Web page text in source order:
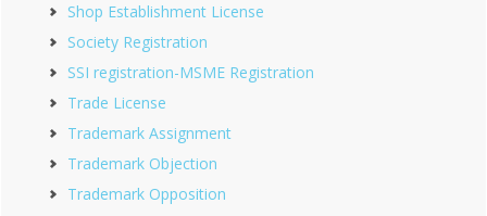
Shop Establishment License
Society Registration
SSI registration-MSME Registration
Trade License
Trademark Assignment
Trademark Objection
Trademark Opposition